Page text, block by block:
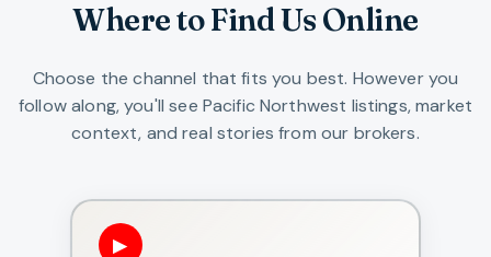
Where to Find Us Online
Choose the channel that fits you best. However you
follow along, you'll see Pacific Northwest listings, market
context, and real stories from our brokers.
▶